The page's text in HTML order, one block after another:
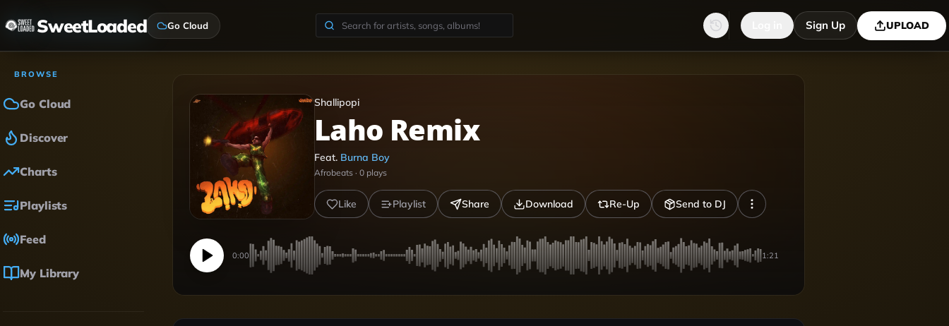
SweetLoaded Go Cloud Sign Up UPLOAD
BROWSE
Go Cloud
Discover
Charts
Playlists
Feed
My Library
Shallipopi
Laho Remix
Feat. Burna Boy
Afrobeats · 0 plays
Like Playlist Share Download Re-Up Send to DJ
0:00 1:21